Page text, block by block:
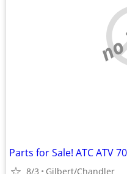
8/3 Gilbert/Chandler